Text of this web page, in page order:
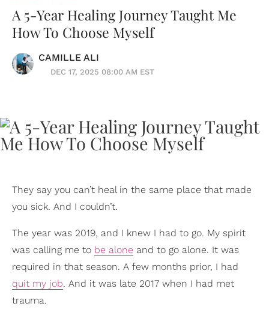
A 5-Year Healing Journey Taught Me
How To Choose Myself
CAMILLE ALI
DEC 17, 2025 08:00 AM EST
They say you can’t heal in the same place that made
you sick. And I couldn’t.
The year was 2019, and I knew I had to go. My spirit
was calling me to be alone and to go alone. It was
required in that season. A few months prior, I had
quit my job. And it was late 2017 when I had met
trauma.